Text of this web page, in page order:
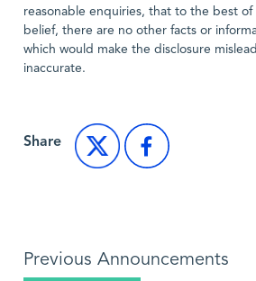
reasonable enquiries, that to the best
belief, there are no other facts or
which would make the disclosure
inaccurate.
Share
Previous Announcements